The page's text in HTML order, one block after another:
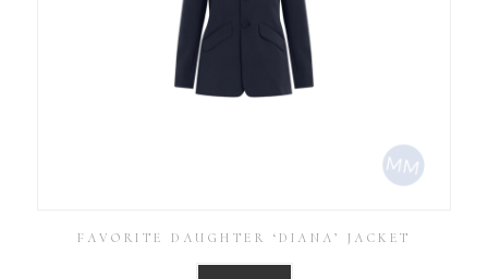
FAVORITE DAUGHTER ‘DIANA’ JACKET